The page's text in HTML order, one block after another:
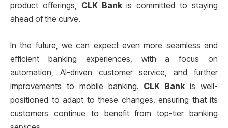
product offerings, CLK Bankis committed to staying
ahead of the curve.
In the future, we can expect even more seamless and
efficient banking experiences, with a focus on
automation, AI-driven customer service, and further
improvements to mobile banking. CLK Bank is well-
positioned to adapt to these changes, ensuring that its
customers continue to benefit from top-tier banking